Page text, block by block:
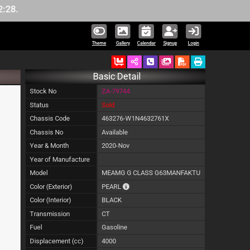
Theme Gallery Calendar Signup Login
Ordered Schedule Call Back
Download Pictures
Basic Detail
Stock No
ZA-79744
Status
Sold
Chassis Code
463276-W1N4632761X
Chassis No
Available
Year & Month
2020-Nov
Year of Manufacture
Model
MEAMG G CLASS G63MANFAKTU
Color (Exterior)
PEARL
The color of vehicle will not be
Color (Interior)
BLACK
Transmission
CT
Fuel
Gasoline
Displacement (cc)
4000